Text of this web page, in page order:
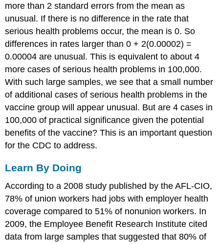
more than 2 standard errors from the mean as
unusual. If there is no difference in the rate that
serious health problems occur, the mean is 0. So
differences in rates larger than 0 + 2(0.00002) =
0.00004 are unusual. This is equivalent to about 4
more cases of serious health problems in 100,000.
With such large samples, we see that a small number
of additional cases of serious health problems in the
vaccine group will appear unusual. But are 4 cases in
100,000 of practical significance given the potential
benefits of the vaccine? This is an important question
for the CDC to address.
Learn By Doing
According to a 2008 study published by the AFL-CIO,
78% of union workers had jobs with employer health
coverage compared to 51% of nonunion workers. In
2009, the Employee Benefit Research Institute cited
data from large samples that suggested that 80% of